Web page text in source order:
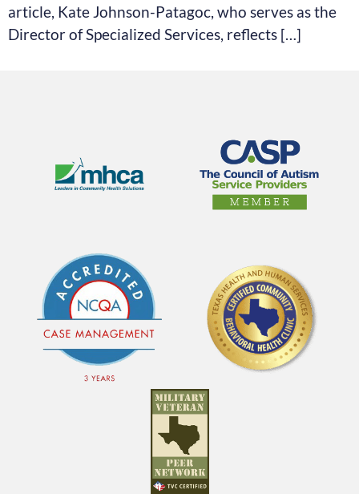
article, Kate Johnson-Patagoc, who serves as the
Director of Specialized Services, reflects […]